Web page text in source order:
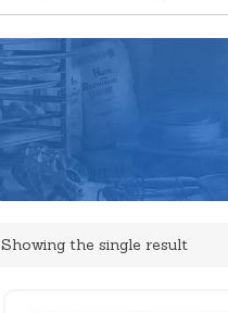
Showing the single result